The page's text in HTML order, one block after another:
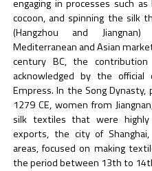
engaging in processes such
cocoon, and spinning the silk
(Hangzhou and
Mediterranean and Asian
century BC, the
acknowledged by the
Empress. In the Song
1279 CE, women from
silk textiles that were
exports, the city of
areas, focused on making
the period between 13th to